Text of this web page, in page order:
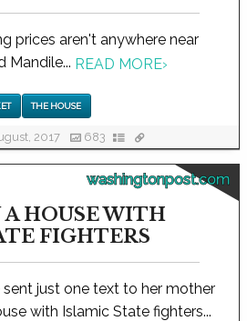
prices aren't anywhere near
Mandile... READ MORE›
THE HOUSE
2017 683
washingtonpost.com
HOUSE WITH
FIGHTERS
sent just one text to her mother
with Islamic State fighters...